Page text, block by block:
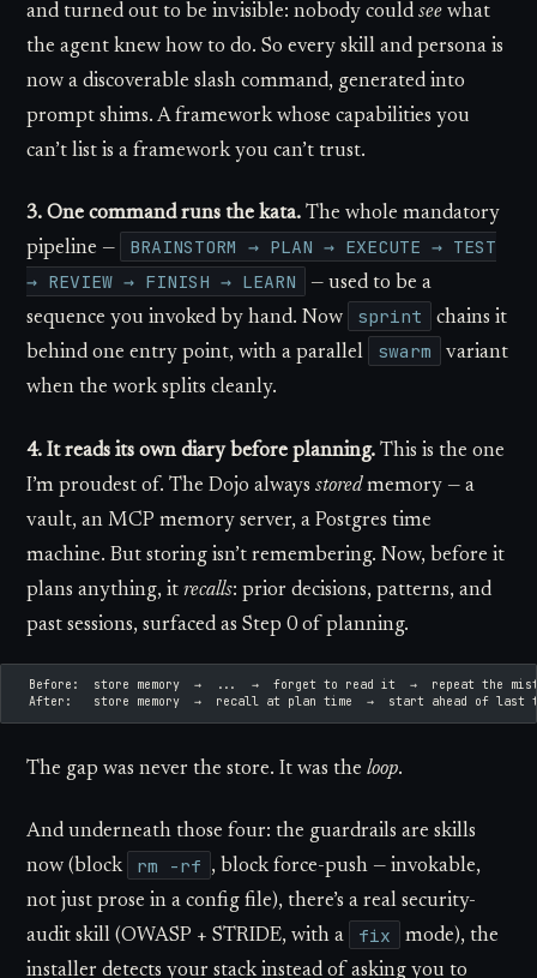
and turned out to be invisible: nobody couldsee what
the agent knew how to do. So every skill and persona is
now a discoverable slash command, generated into
prompt shims. A framework whose capabilities you
can’t list is a framework you can’t trust.
3. One command runs the kata. The whole mandatory
pipeline —
BRAINSTORM → PLAN → EXECUTE → TEST
→ REVIEW → FINISH → LEARN
— used to be a
sequence you invoked by hand. Now
sprint
chains it
behind one entry point, with a parallel
swarm
variant
when the work splits cleanly.
4. It reads its own diary before planning. This is the one
I’m proudest of. The Dojo alwaysstoredmemory — a
vault, an MCP memory server, a Postgres time
machine. But storing isn’t remembering. Now, before it
plans anything, itrecalls: prior decisions, patterns, and
past sessions, surfaced as Step 0 of planning.
Before:  store memory  →  ...  →  forget to read it  →  repeat the
After:   store memory  →  recall at plan time  →  start ahead of last
The gap was never the store. It was theloop.
And underneath those four: the guardrails are skills
now (block
rm -rf
, block force-push — invokable,
not just prose in a config file), there’s a real security-
audit skill (OWASP + STRIDE, with a
fix
mode), the
installer detects your stack instead of asking you to